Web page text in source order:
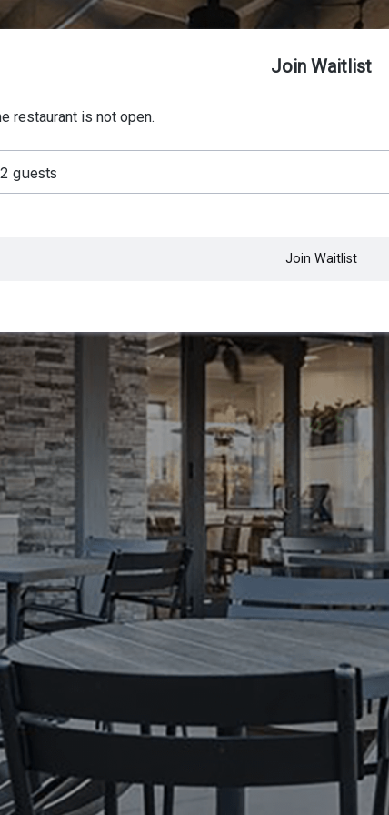
Join Waitlist
restaurant is not open.
Join Waitlist